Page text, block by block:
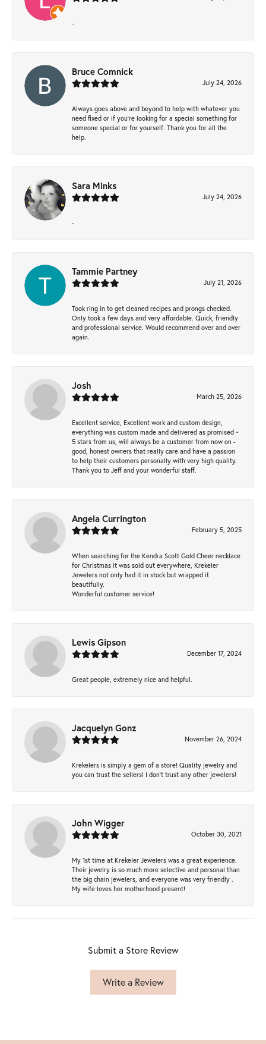
-
Bruce Comnick
July 24, 2026
Always goes above and beyond to help with whatever you
need fixed or if you’re looking for a special something for
someone special or for yourself. Thank you for all the
help.
Sara Minks
July 24, 2026
-
Tammie Partney
July 21, 2026
Took ring in to get cleaned recipes and prongs checked.
Only took a few days and very affordable. Quick, friendly
and professional service. Would recommend over and over
again.
Josh
March 25, 2026
Excellent service, Excellent work and custom design,
everything was custom made and delivered as promised ~
5 stars from us, will always be a customer from now on -
good, honest owners that really care and have a passion
to help their customers personally with very high quality.
Thank you to Jeff and your wonderful staff.
Angela Currington
February 5, 2025
When searching for the Kendra Scott Gold Cheer necklace
for Christmas it was sold out everywhere, Krekeler
Jewelers not only had it in stock but wrapped it
beautifully.
Wonderful customer service!
Lewis Gipson
December 17, 2024
Great people, extremely nice and helpful.
Jacquelyn Gonz
November 26, 2024
Krekelers is simply a gem of a store! Quality jewelry and
you can trust the sellers! I don’t trust any other jewelers!
John Wigger
October 30, 2021
My 1st time at Krekeler Jewelers was a great experience.
Their jewelry is so much more selective and personal than
the big chain jewelers, and everyone was very friendly .
My wife loves her motherhood present!
Submit a Store Review
Write a Review